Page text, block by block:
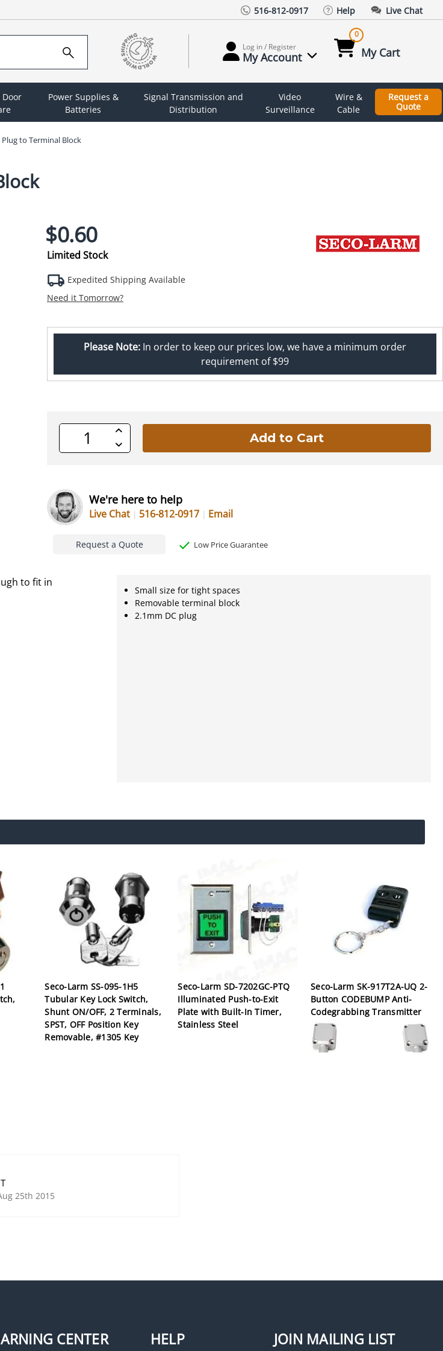
516-812-0917 Help Live Chat
Log in / Register
My Account
0
My Cart
Door
Power Supplies &
Batteries
Signal Transmission and
Distribution
Video
Surveillance
Wire &
Cable
Request a
Quote
Plug to Terminal Block
$0.60
Limited Stock
Expedited Shipping Available
Need it Tomorrow?
Please Note: In order to keep our prices low, we have a minimum order
requirement of $99
Increase
Quantity
of
undefined
Decrease
Quantity
We're here to help
Live Chat 516-812-0917 Email
Request a Quote Low Price Guarantee
to fit in
Small size for tight spaces
Removable terminal block
2.1mm DC plug
Seco-Larm SS-095-1H5
Tubular Key Lock Switch,
Shunt ON/OFF, 2 Terminals,
SPST, OFF Position Key
Removable, #1305 Key
Seco-Larm SD-7202GC-PTQ
Illuminated Push-to-Exit
Plate with Built-In Timer,
Stainless Steel
Seco-Larm SK-917T2A-UQ 2-
Button CODEBUMP Anti-
Codegrabbing Transmitter
25th 2015
CENTER HELP JOIN MAILING LIST